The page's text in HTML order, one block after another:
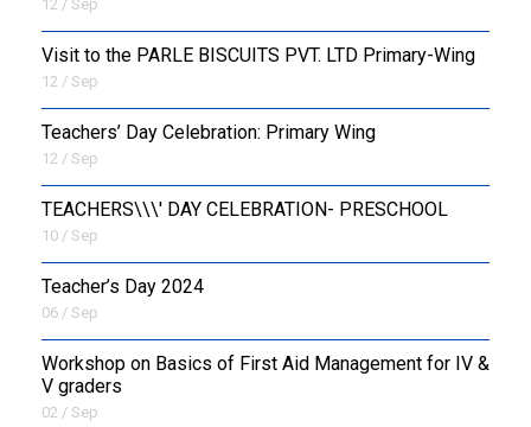
12 / Sep
Visit to the PARLE BISCUITS PVT. LTD Primary-Wing
12 / Sep
Teachers’ Day Celebration: Primary Wing
12 / Sep
TEACHERS\\\' DAY CELEBRATION- PRESCHOOL
10 / Sep
Teacher’s Day 2024
06 / Sep
Workshop on Basics of First Aid Management for IV &
V graders
02 / Sep